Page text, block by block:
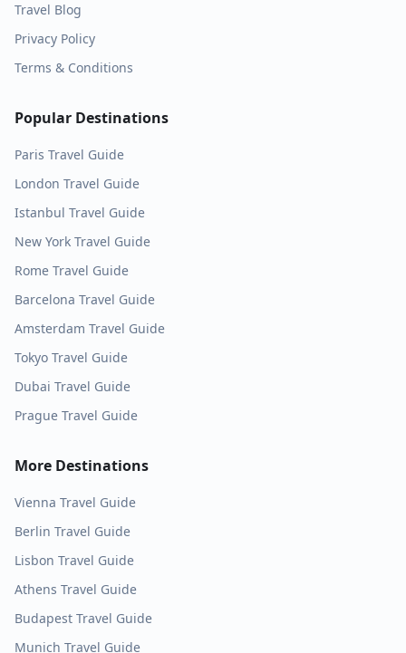
Travel Blog
Privacy Policy
Terms & Conditions
Popular Destinations
Paris Travel Guide
London Travel Guide
Istanbul Travel Guide
New York Travel Guide
Rome Travel Guide
Barcelona Travel Guide
Amsterdam Travel Guide
Tokyo Travel Guide
Dubai Travel Guide
Prague Travel Guide
More Destinations
Vienna Travel Guide
Berlin Travel Guide
Lisbon Travel Guide
Athens Travel Guide
Budapest Travel Guide
Munich Travel Guide